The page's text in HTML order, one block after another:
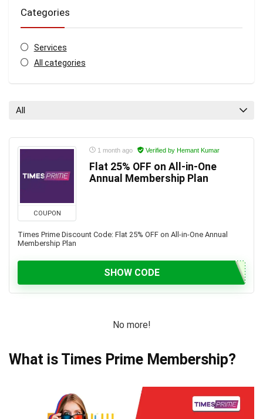
Categories
Services
All categories
All
COUPON
1 month ago Verified by Hemant Kumar
Flat 25% OFF on All-in-One
Annual Membership Plan
Times Prime Discount Code: Flat 25% OFF on All-in-One Annual
Membership Plan
SHOW CODE
No more!
What is Times Prime Membership?